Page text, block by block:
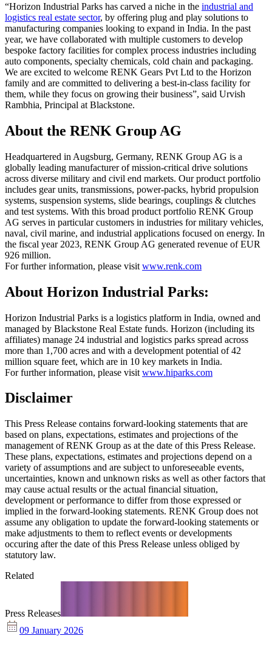
“Horizon Industrial Parks has carved a niche in the industrial and
logistics real estate sector, by offering plug and play solutions to
manufacturing companies looking to expand in India. In the past
year, we have collaborated with multiple customers to develop
bespoke factory facilities for complex process industries including
auto components, specialty chemicals, cold chain and packaging.
We are excited to welcome RENK Gears Pvt Ltd to the Horizon
family and are committed to delivering a best-in-class facility for
them, while they focus on growing their business”, said Urvish
Rambhia, Principal at Blackstone.
About the RENK Group AG
Headquartered in Augsburg, Germany, RENK Group AG is a
globally leading manufacturer of mission-critical drive solutions
across diverse military and civil end markets. Our product portfolio
includes gear units, transmissions, power-packs, hybrid propulsion
systems, suspension systems, slide bearings, couplings & clutches
and test systems. With this broad product portfolio RENK Group
AG serves in particular customers in industries for military vehicles,
naval, civil marine, and industrial applications focused on energy. In
the fiscal year 2023, RENK Group AG generated revenue of EUR
926 million.
For further information, please visit www.renk.com
About Horizon Industrial Parks:
Horizon Industrial Parks is a logistics platform in India, owned and
managed by Blackstone Real Estate funds. Horizon (including its
affiliates) manage 24 industrial and logistics parks spread across
more than 1,700 acres and with a development potential of 42
million square feet, which are in 10 key markets in India.
For further information, please visit www.hiparks.com
Disclaimer
This Press Release contains forward-looking statements that are
based on plans, expectations, estimates and projections of the
management of RENK Group as at the date of this Press Release.
These plans, expectations, estimates and projections depend on a
variety of assumptions and are subject to unforeseeable events,
uncertainties, known and unknown risks as well as other factors that
may cause actual results or the actual financial situation,
development or performance to differ from those expressed or
implied in the forward-looking statements. RENK Group does not
assume any obligation to update the forward-looking statements or
make adjustments to them to reflect events or developments
occuring after the date of this Press Release unless obliged by
statutory law.
Related
Press Releases
09 January 2026